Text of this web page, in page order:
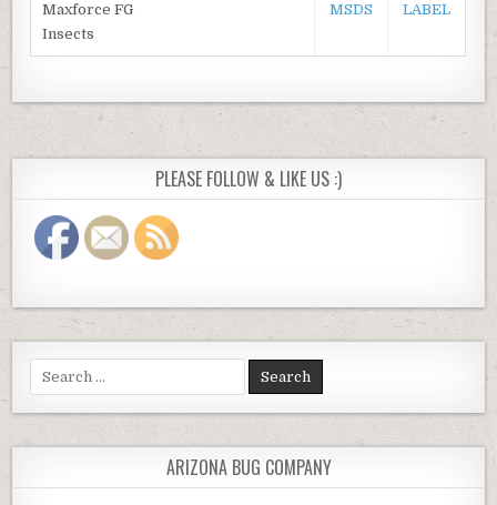
Maxforce FG
Insects
MSDS LABEL
PLEASE FOLLOW & LIKE US :)
Search
for:
ARIZONA BUG COMPANY